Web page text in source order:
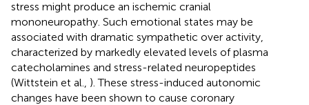
stress might produce an ischemic cranial
mononeuropathy. Such emotional states may be
associated with dramatic sympathetic over activity,
characterized by markedly elevated levels of plasma
catecholamines and stress-related neuropeptides
(Wittstein et al., ). These stress-induced autonomic
changes have been shown to cause coronary